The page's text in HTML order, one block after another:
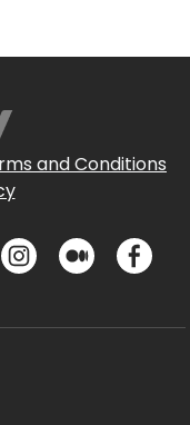
and Conditions